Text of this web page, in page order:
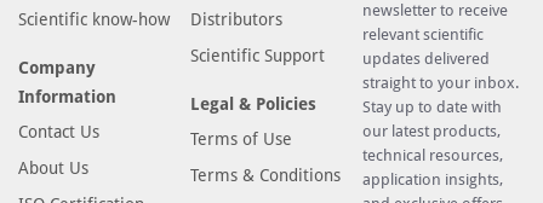
Scientific know-how
Company
Information
Contact Us
About Us
Distributors
Scientific Support
Legal & Policies
Terms of Use
Terms & Conditions
newsletter to receive
relevant scientific
updates delivered
straight to your inbox.
Stay up to date with
our latest products,
technical resources,
application insights,